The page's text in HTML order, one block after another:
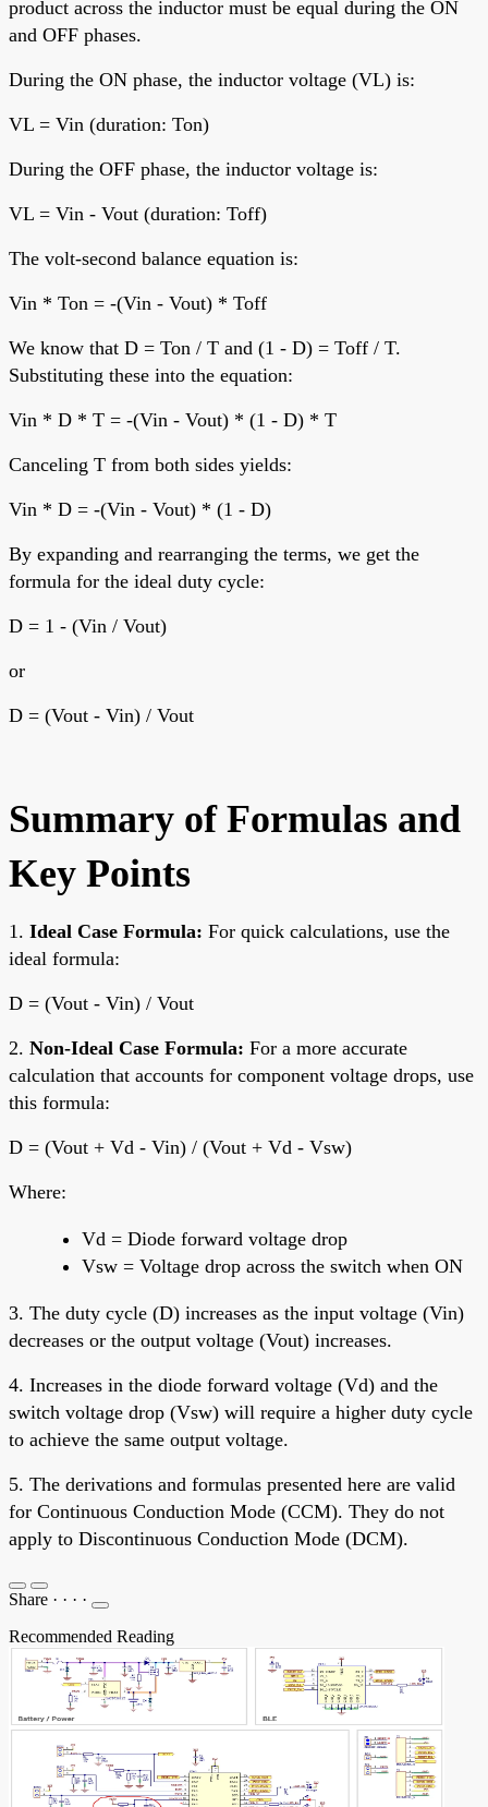
product across the inductor must be equal during the ON
and OFF phases.
During the ON phase, the inductor voltage (VL) is:
VL = Vin (duration: Ton)
During the OFF phase, the inductor voltage is:
VL = Vin - Vout (duration: Toff)
The volt-second balance equation is:
Vin * Ton = -(Vin - Vout) * Toff
We know that D = Ton / T and (1 - D) = Toff / T.
Substituting these into the equation:
Vin * D * T = -(Vin - Vout) * (1 - D) * T
Canceling T from both sides yields:
Vin * D = -(Vin - Vout) * (1 - D)
By expanding and rearranging the terms, we get the
formula for the ideal duty cycle:
D = 1 - (Vin / Vout)
or
D = (Vout - Vin) / Vout
Summary of Formulas and
Key Points
1. Ideal Case Formula: For quick calculations, use the
ideal formula:
D = (Vout - Vin) / Vout
2. Non-Ideal Case Formula: For a more accurate
calculation that accounts for component voltage drops, use
this formula:
D = (Vout + Vd - Vin) / (Vout + Vd - Vsw)
Where:
Vd = Diode forward voltage drop
Vsw = Voltage drop across the switch when ON
3. The duty cycle (D) increases as the input voltage (Vin)
decreases or the output voltage (Vout) increases.
4. Increases in the diode forward voltage (Vd) and the
switch voltage drop (Vsw) will require a higher duty cycle
to achieve the same output voltage.
5. The derivations and formulas presented here are valid
for Continuous Conduction Mode (CCM). They do not
apply to Discontinuous Conduction Mode (DCM).
Share · · · ·
Recommended Reading